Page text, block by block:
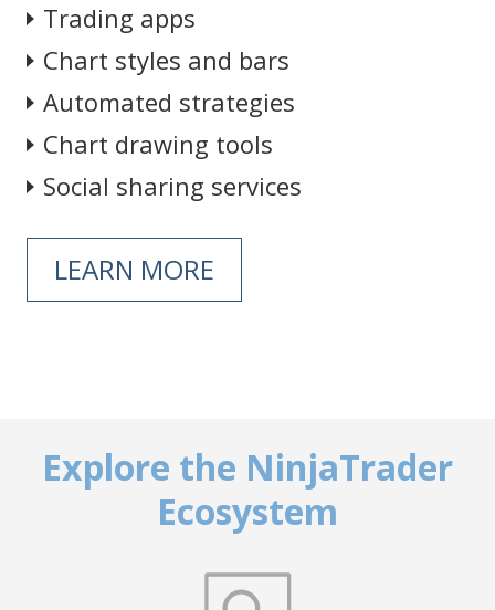
Trading apps
Chart styles and bars
Automated strategies
Chart drawing tools
Social sharing services
LEARN MORE
Explore the NinjaTrader
Ecosystem